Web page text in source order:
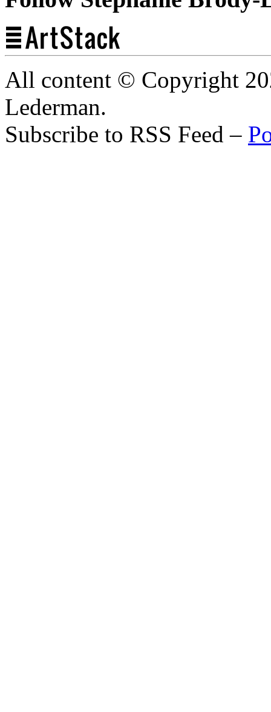
All content © Copyright
Lederman.
Subscribe to RSS Feed –